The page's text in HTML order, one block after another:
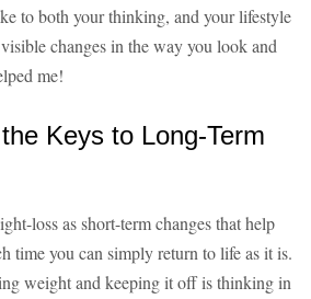
to both your thinking, and your lifestyle
changes in the way you look and
me!
Keys to Long-Term
loss as short-term changes that help
time you can simply return to life as it is.
weight and keeping it off is thinking in